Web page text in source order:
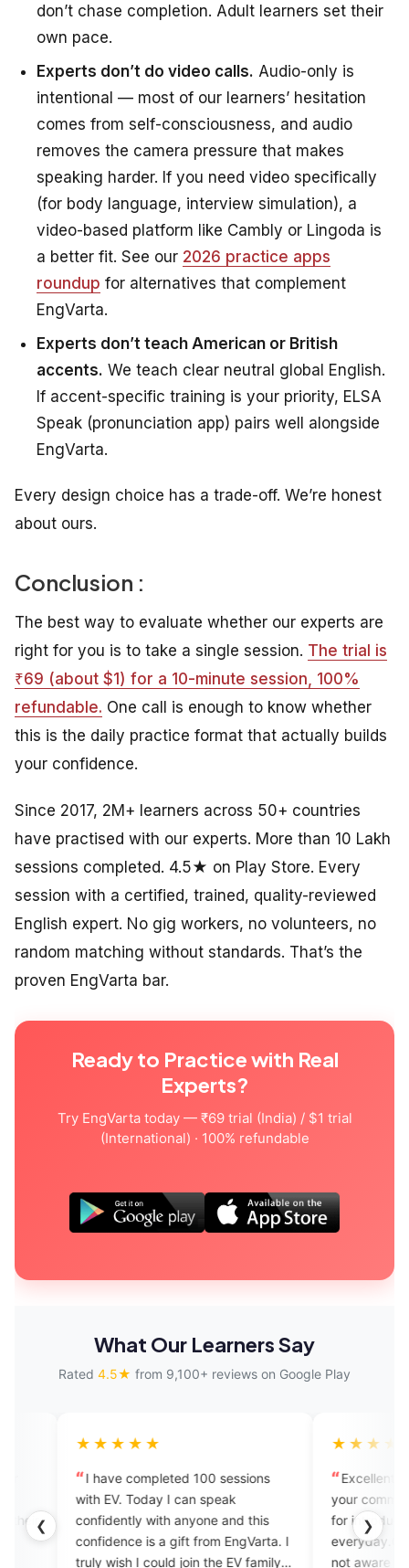
don’t chase completion. Adult learners set their
own pace.
Experts don’t do video calls. Audio-only is
intentional — most of our learners’ hesitation
comes from self-consciousness, and audio
removes the camera pressure that makes
speaking harder. If you need video specifically
(for body language, interview simulation), a
video-based platform like Cambly or Lingoda is
a better fit. See our 2026 practice apps
roundup for alternatives that complement
EngVarta.
Experts don’t teach American or British
accents. We teach clear neutral global English.
If accent-specific training is your priority, ELSA
Speak (pronunciation app) pairs well alongside
EngVarta.
Every design choice has a trade-off. We’re honest
about ours.
Conclusion :
The best way to evaluate whether our experts are
right for you is to take a single session. The trial is
₹69 (about $1) for a 10-minute session, 100%
refundable. One call is enough to know whether
this is the daily practice format that actually builds
your confidence.
Since 2017, 2M+ learners across 50+ countries
have practised with our experts. More than 10 Lakh
sessions completed. 4.5★ on Play Store. Every
session with a certified, trained, quality-reviewed
English expert. No gig workers, no volunteers, no
random matching without standards. That’s the
proven EngVarta bar.
Ready to Practice with Real
Experts?
Try EngVarta today — ₹69 trial (India) / $1 trial
(International) · 100% refundable
What Our Learners Say
Rated 4.5★ from 9,100+ reviews on Google Play
❮ ❯
completed 100 sessions
Today I can speak
with anyone and this
is a gift from EngVarta. I
I could join the EV family
Excellent application to
your communication skills.Thnk
for introducing new vocabulary
everyday.God bless you You
not aware of but personally this